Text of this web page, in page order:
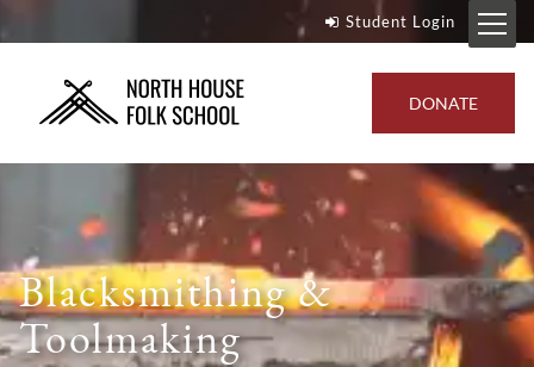
Student Login
DONATE
Blacksmithing &
Toolmaking